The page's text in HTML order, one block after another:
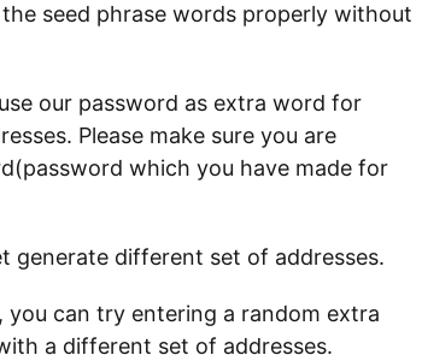
seed phrase words properly without
our password as extra word for
Please make sure you are
which you have made for
generate different set of addresses.
can try entering a random extra
a different set of addresses.